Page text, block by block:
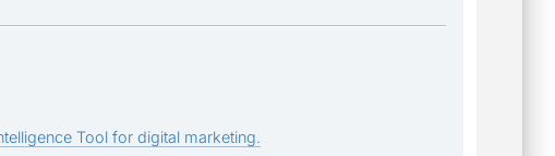
Tool for digital marketing.